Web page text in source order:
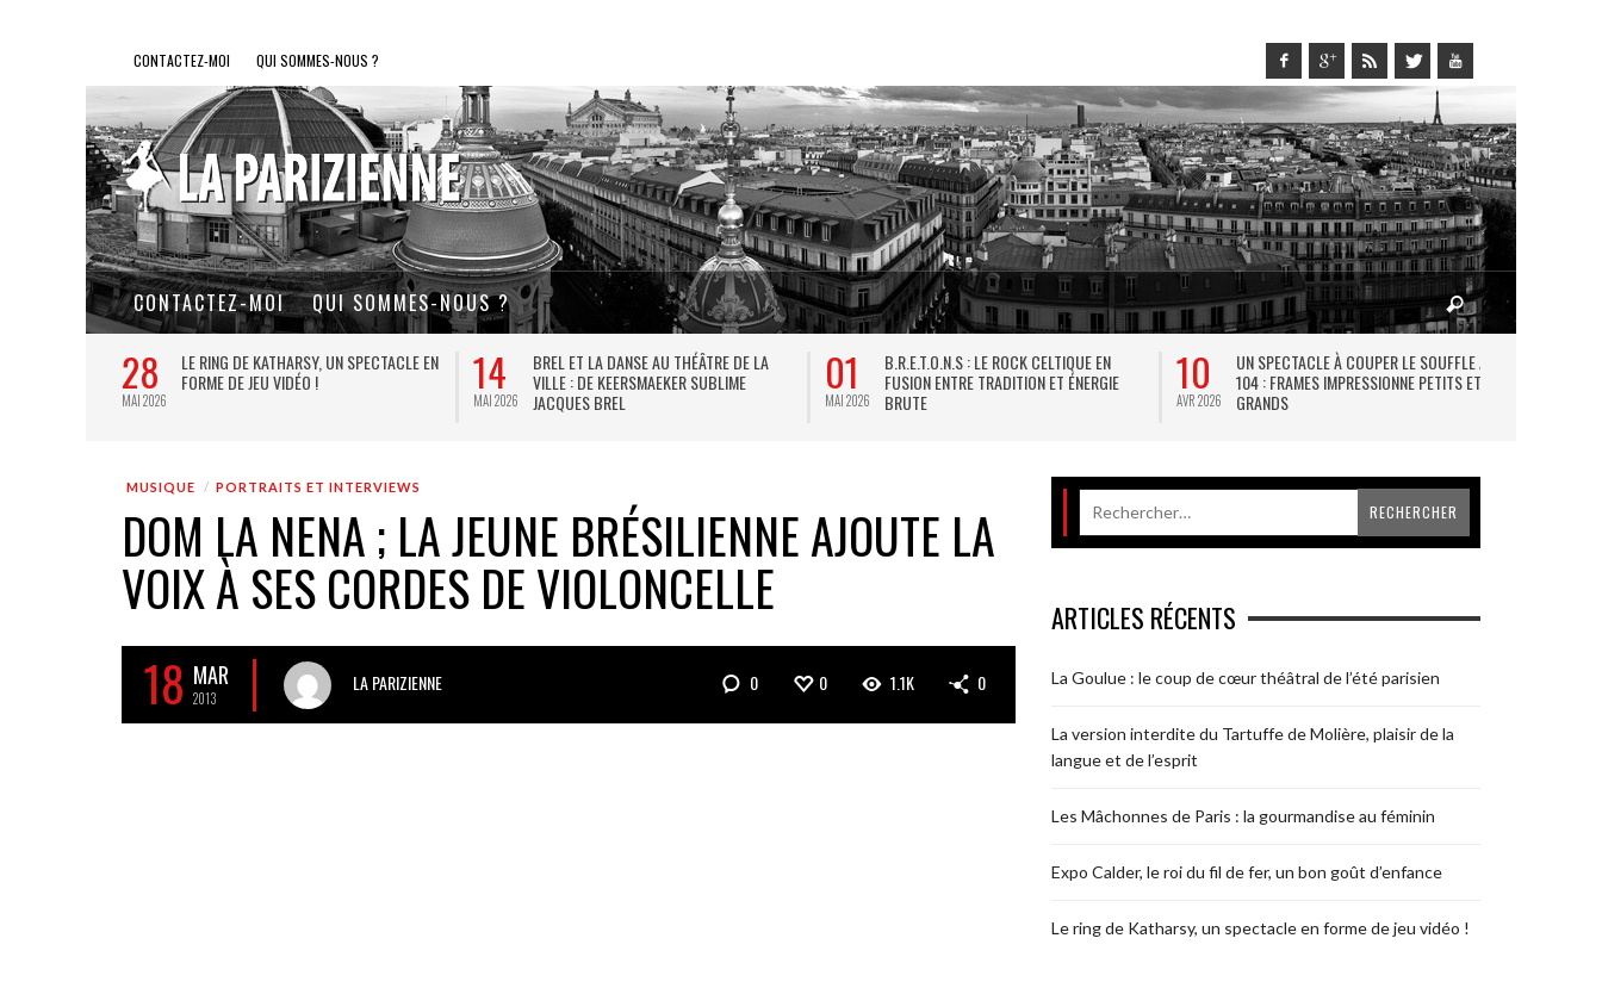
CONTACTEZ-MOI QUI SOMMES-NOUS ?
CONTACTEZ-MOI QUI SOMMES-NOUS ?
28
MAI 2026
LE RING DE KATHARSY, UN SPECTACLE EN
FORME DE JEU VIDÉO !
14
MAI 2026
BREL ET LA DANSE AU THÉÂTRE DE LA
VILLE : DE KEERSMAEKER SUBLIME
JACQUES BREL
01
MAI 2026
B.R.E.T.O.N.S : LE ROCK CELTIQUE EN
FUSION ENTRE TRADITION ET ÉNERGIE
BRUTE
10
AVR 2026
UN SPECTACLE À COUPER LE SOUFFLE AU
104 : FRAMES IMPRESSIONNE PETITS ET
GRANDS
MUSIQUE PORTRAITS ET INTERVIEWS
DOM LA NENA ; LA JEUNE BRÉSILIENNE AJOUTE LA
VOIX À SES CORDES DE VIOLONCELLE
18 MAR
2013
LA PARIZIENNE 0 0 1.1K 0
ARTICLES RÉCENTS
La Goulue : le coup de cœur théâtral de l’été parisien
La version interdite du Tartuffe de Molière, plaisir de la
langue et de l’esprit
Les Mâchonnes de Paris : la gourmandise au féminin
Expo Calder, le roi du fil de fer, un bon goût d’enfance
Le ring de Katharsy, un spectacle en forme de jeu vidéo !